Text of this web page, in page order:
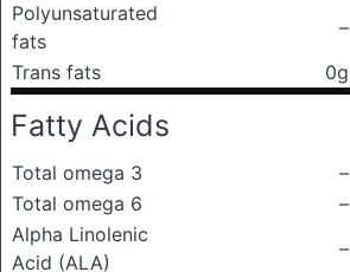
Polyunsaturated
fats
–
Trans fats
0g
Fatty Acids
Total omega 3
–
Total omega 6
–
Alpha Linolenic
Acid (ALA)
–